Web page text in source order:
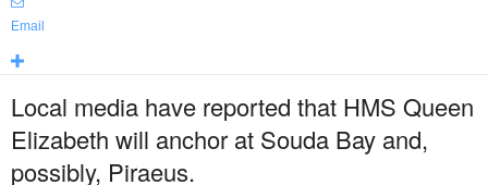
Email
Local media have reported that HMS Queen
Elizabeth will anchor at Souda Bay and,
possibly, Piraeus.